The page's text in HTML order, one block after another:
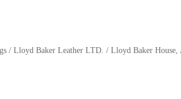
/ Lloyd Baker Leather LTD. / Lloyd Baker